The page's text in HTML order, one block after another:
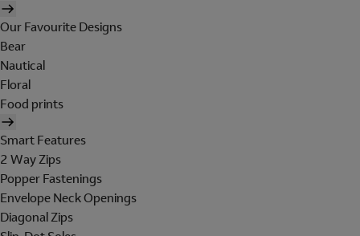
Our Favourite Designs
Bear
Nautical
Floral
Food prints
Smart Features
2 Way Zips
Popper Fastenings
Envelope Neck Openings
Diagonal Zips